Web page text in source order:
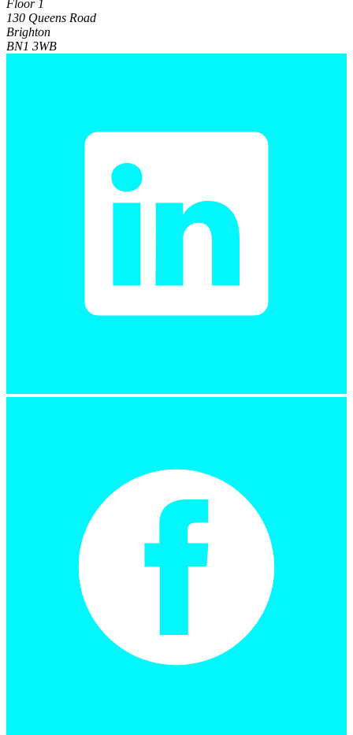
Floor 1
130 Queens Road
Brighton
BN1 3WB